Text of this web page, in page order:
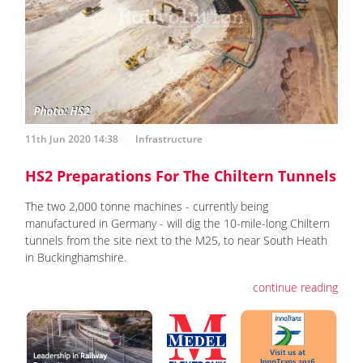
11th Jun 2020 14:38 Infrastructure
HS2 Preparations For The Chiltern Tunnels
The two 2,000 tonne machines - currently being
manufactured in Germany - will dig the 10-mile-long Chiltern
tunnels from the site next to the M25, to near South Heath
in Buckinghamshire.
continue reading